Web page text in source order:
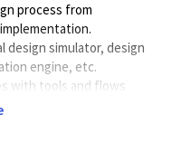
process from
design simulator, design
engine, etc.
with tools and flows